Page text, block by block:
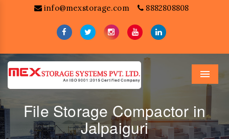
info@mexstorage.com 8882808808
Menu
File Storage Compactor in
Jalpaiguri